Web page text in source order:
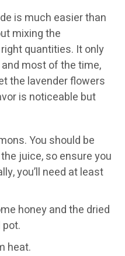
is much easier than
mixing the
quantities. It only
most of the time,
the lavender flowers
is noticeable but
You should be
juice, so ensure you
you’ll need at least
honey and the dried
heat.